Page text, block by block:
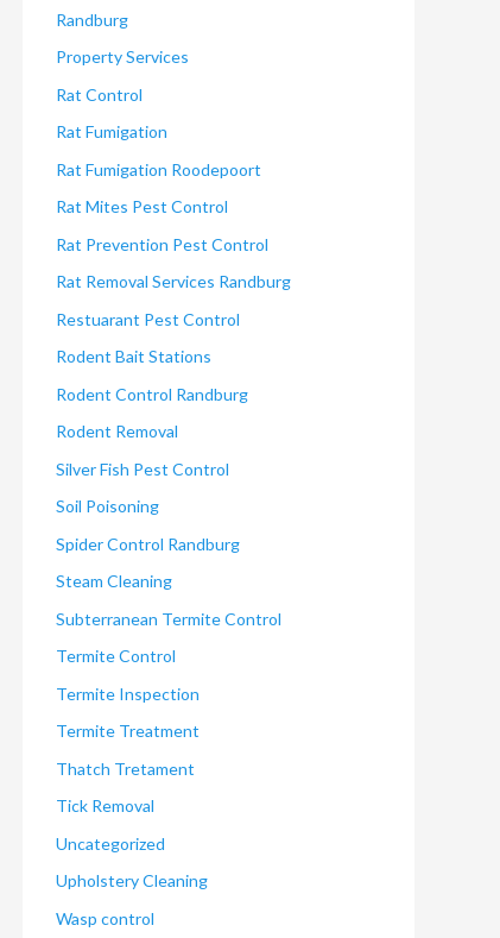
Randburg
Property Services
Rat Control
Rat Fumigation
Rat Fumigation Roodepoort
Rat Mites Pest Control
Rat Prevention Pest Control
Rat Removal Services Randburg
Restuarant Pest Control
Rodent Bait Stations
Rodent Control Randburg
Rodent Removal
Silver Fish Pest Control
Soil Poisoning
Spider Control Randburg
Steam Cleaning
Subterranean Termite Control
Termite Control
Termite Inspection
Termite Treatment
Thatch Tretament
Tick Removal
Uncategorized
Upholstery Cleaning
Wasp control